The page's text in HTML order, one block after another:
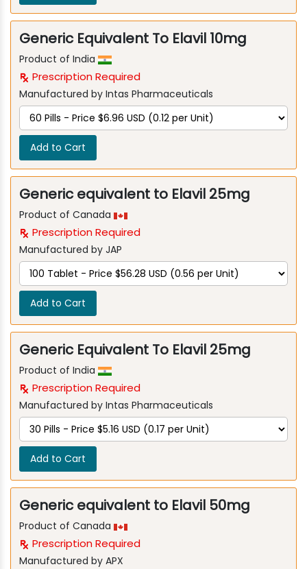
Generic Equivalent To Elavil 10mg
Product of India
Prescription Required
Manufactured by Intas Pharmaceuticals
Add to Cart
Generic equivalent to Elavil 25mg
Product of Canada
Prescription Required
Manufactured by JAP
Add to Cart
Generic Equivalent To Elavil 25mg
Product of India
Prescription Required
Manufactured by Intas Pharmaceuticals
Add to Cart
Generic equivalent to Elavil 50mg
Product of Canada
Prescription Required
Manufactured by APX